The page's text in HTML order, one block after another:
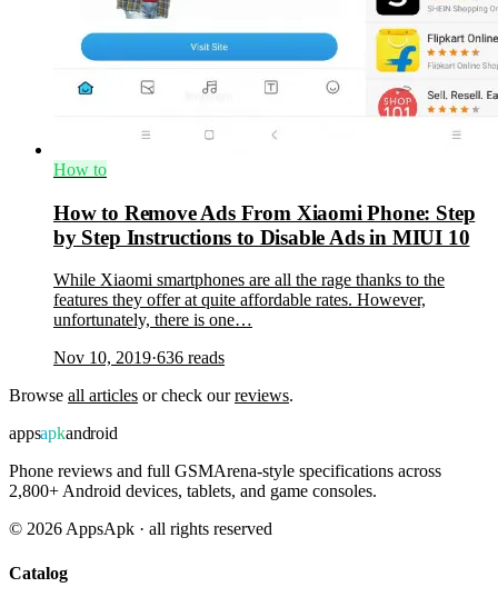
How to
How to Remove Ads From Xiaomi Phone: Step
by Step Instructions to Disable Ads in MIUI 10
While Xiaomi smartphones are all the rage thanks to the
features they offer at quite affordable rates. However,
unfortunately, there is one…
Nov 10, 2019·636 reads
Browse all articles or check ourreviews.
appsapkandroid
Phone reviews and full GSMArena-style specifications across
2,800+ Android devices, tablets, and game consoles.
© 2026 AppsApk · all rights reserved
Catalog